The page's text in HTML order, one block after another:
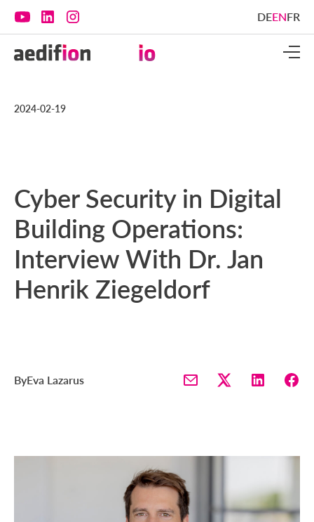
DEENFR
2024-02-19
Cyber Security in Digital
Building Operations:
Interview With Dr. Jan
Henrik Ziegeldorf
ByEva Lazarus